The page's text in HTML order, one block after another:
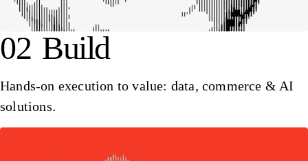
02 Build
Hands-on execution to value: data, commerce & AI
solutions.